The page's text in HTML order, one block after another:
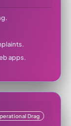
apps.
Drag